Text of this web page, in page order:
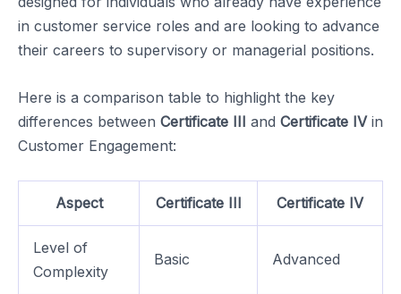
in customer service roles and are looking to advance
their careers to supervisory or managerial positions.
Here is a comparison table to highlight the key
differences between Certificate III and Certificate IVin
Customer Engagement:
Aspect Certificate III Certificate IV
Level of
Complexity
Basic Advanced